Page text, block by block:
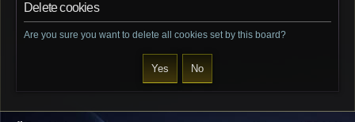
Delete cookies
Are you sure you want to delete all cookies set by this board?